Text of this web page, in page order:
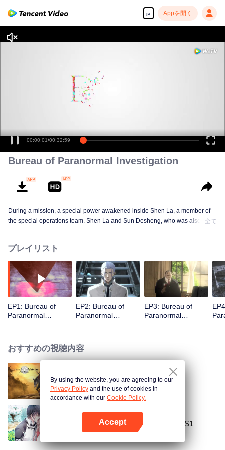
ja Appを開く
00:00:01/00:32:59
Bureau of Paranormal Investigation
During a mission, a special power awakened inside Shen La, a member of
the special operations team. Shen La and Sun Desheng, who was also
saved them. There, an even greater and mysterious world opened for Shen
La, whose destiny is closely linked to his new companions and mission…
Just after Shen La completed his first mission successfully and passed the
required examination, a major conflict erupted within the bureau over
disagreements about the abnormal power inside him. For the good? the
全て
プレイリスト
EP1: Bureau of
Paranormal
EP2: Bureau of
Paranormal
EP3: Bureau of
Paranormal
おすすめの視聴内容
The Founder of Diabolism
National Husband Bring Home SS1
By using the website, you are agreeing to our
Privacy Policy and the use of cookies in
accordance with our Cookie Policy.
Accept